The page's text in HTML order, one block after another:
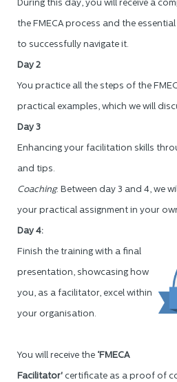
During this day, you will receive a
the FMECA process and the
to successfully navigate it.
Day 2
You practice all the steps of the
practical examples, which we will
Day 3
Enhancing your facilitation skills
and tips.
Coaching: Between day 3 and 4, we
your practical assignment in your
Day 4:
Finish the training with a final
presentation, showcasing how
you, as a facilitator, excel within
your organisation.
You will receive the ‘FMECA
Facilitator' certificate as a proof of